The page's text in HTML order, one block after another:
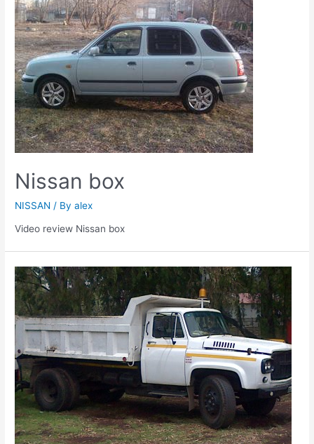
Nissan box
NISSAN / Byalex
Video review Nissan box